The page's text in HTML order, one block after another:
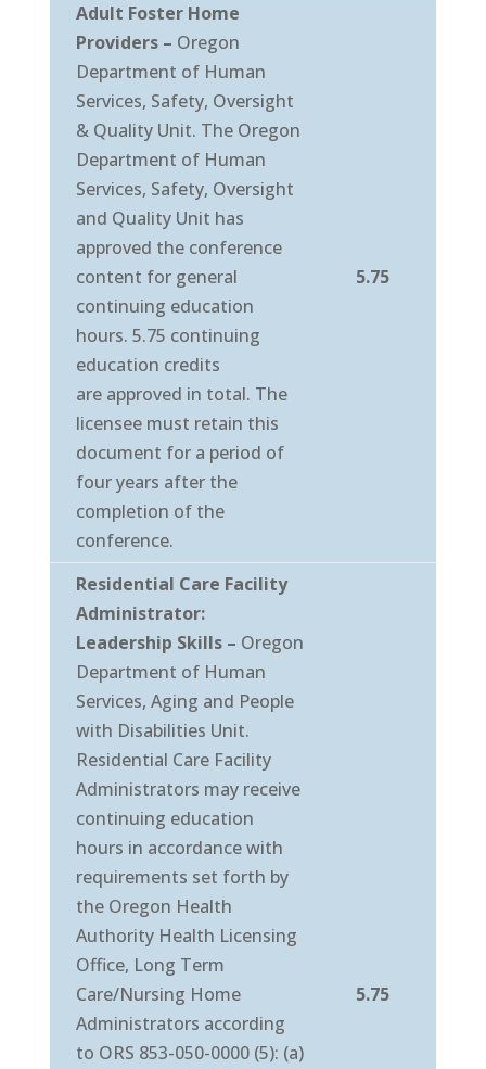
Adult Foster Home
Providers – Oregon
Department of Human
Services, Safety, Oversight
& Quality Unit. The Oregon
Department of Human
Services, Safety, Oversight
and Quality Unit has
approved the conference
content for general
continuing education
hours. 5.75 continuing
education credits
are approved in total. The
licensee must retain this
document for a period of
four years after the
completion of the
conference.
5.75
Residential Care Facility
Administrator:
Leadership Skills – Oregon
Department of Human
Services, Aging and People
with Disabilities Unit.
Residential Care Facility
Administrators may receive
continuing education
hours in accordance with
requirements set forth by
the Oregon Health
Authority Health Licensing
Office, Long Term
Care/Nursing Home
Administrators according
to ORS 853-050-0000 (5): (a)
5.75